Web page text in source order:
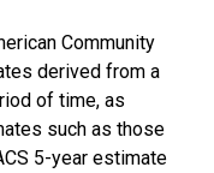
Community
derived from a
of time, as
such as those
5-year estimate